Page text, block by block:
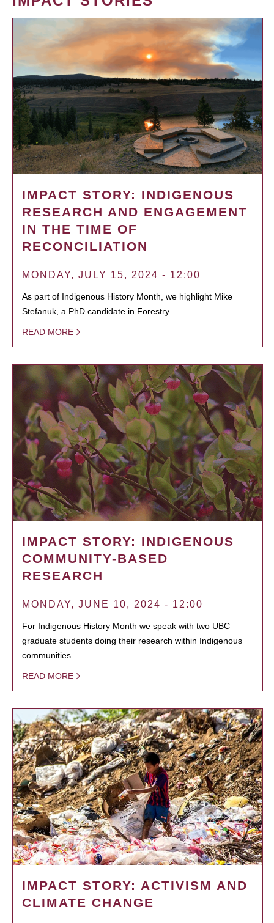
IMPACT STORY: INDIGENOUS
RESEARCH AND ENGAGEMENT
IN THE TIME OF
RECONCILIATION
MONDAY, JULY 15, 2024 - 12:00
As part of Indigenous History Month, we highlight Mike
Stefanuk, a PhD candidate in Forestry.
READ MORE
IMPACT STORY: INDIGENOUS
COMMUNITY-BASED
RESEARCH
MONDAY, JUNE 10, 2024 - 12:00
For Indigenous History Month we speak with two UBC
graduate students doing their research within Indigenous
communities.
READ MORE
IMPACT STORY: ACTIVISM AND
CLIMATE CHANGE